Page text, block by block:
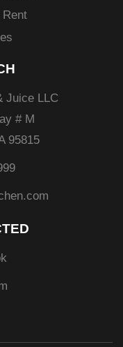
Juice LLC
# M
95815